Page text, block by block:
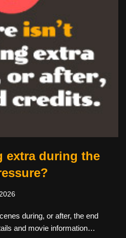
extra during the
during, or after, the end
and movie information…